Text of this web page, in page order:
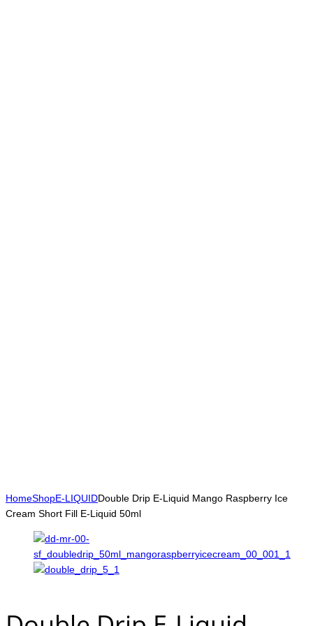
HomeShopE-LIQUIDDouble Drip E-Liquid Mango Raspberry Ice
Cream Short Fill E-Liquid 50ml